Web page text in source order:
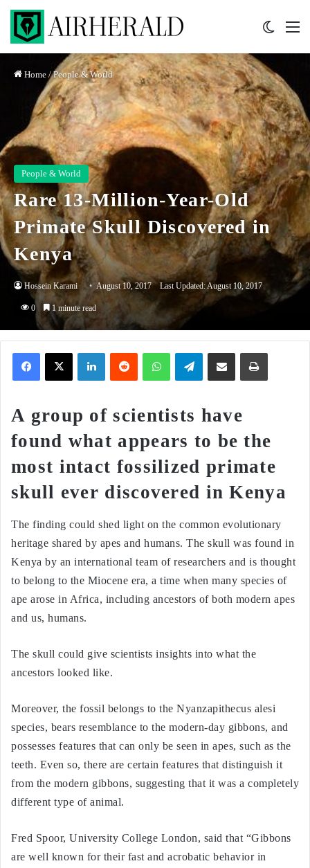
Home / People & World
People & World
Rare 13-Million-Year-Old
Primate Skull Discovered in
Kenya
Hossein Karami August 10, 2017 Last Updated: August 10, 2017
0 1 minute read
X Telegram
A group of scientists have
found what appears to be the
most intact fossilized primate
skull ever discovered in Kenya
The finding could shed light on the common evolutionary
heritage shared by apes and humans. The skull was found in
Kenya by an international team of researchers and is thought
to belong to the Miocene era, a time when many species of
ape arose in Africa, including ancestors of both modern apes
and us, humans.
The skull could give scientists insights into what the
ancestors looked like.
Moreover, the fossil belongs to the Nyanzapithecus alesi
species, bears resemblance to the modern-day gibbons, and
possesses features that can only be seen in apes, such as the
teeth. Even so, there are certain features that distinguish it
from the modern gibbons, suggesting that it was a completely
different type of animal.
Fred Spoor, University College London, said that “Gibbons
are well known for their fast and acrobatic behavior in